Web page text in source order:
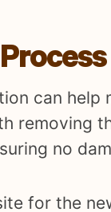
can
removing
no
for the